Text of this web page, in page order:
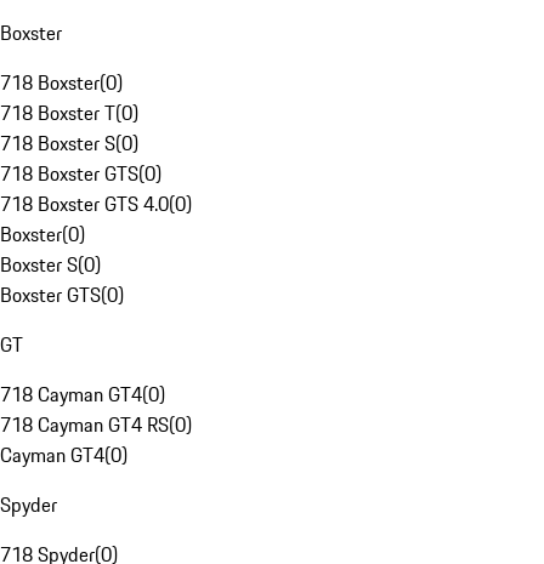
Boxster
718 Boxster(0)
718 Boxster T(0)
718 Boxster S(0)
718 Boxster GTS(0)
718 Boxster GTS 4.0(0)
Boxster(0)
Boxster S(0)
Boxster GTS(0)
GT
718 Cayman GT4(0)
718 Cayman GT4 RS(0)
Cayman GT4(0)
Spyder
718 Spyder(0)